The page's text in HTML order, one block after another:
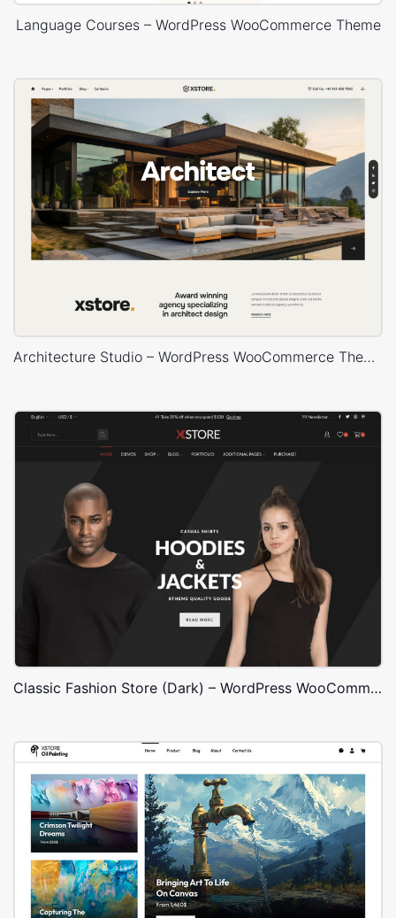
Language Courses – WordPress WooCommerce Theme
Architecture Studio – WordPress WooCommerce Theme
Classic Fashion Store (Dark) – WordPress WooCommerce Theme